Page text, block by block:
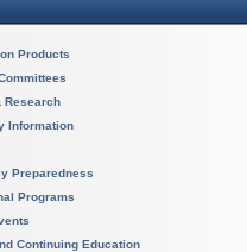
Products
Research
Information
Preparedness
Programs
Continuing Education